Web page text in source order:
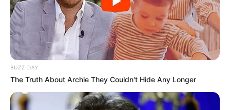
BUZZ DAY
The Truth About Archie They Couldn't Hide Any Longer